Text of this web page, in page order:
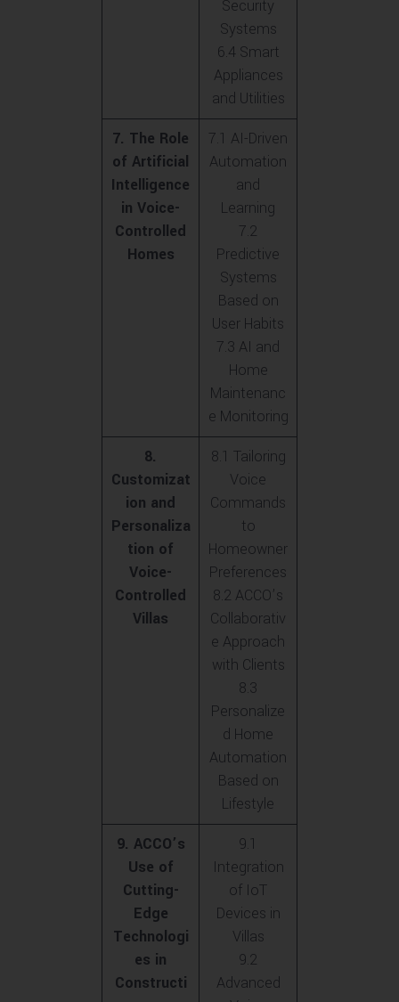
Security
Systems
6.4 Smart
Appliances
and Utilities
7. The Role
of Artificial
Intelligence
in Voice-
Controlled
Homes
7.1 AI-Driven
Automation
and
Learning
7.2
Predictive
Systems
Based on
User Habits
7.3 AI and
Home
Maintenanc
e Monitoring
8.
Customizat
ion and
Personaliza
tion of
Voice-
Controlled
Villas
8.1 Tailoring
Voice
Commands
to
Homeowner
Preferences
8.2 ACCO’s
Collaborativ
e Approach
with Clients
8.3
Personalize
d Home
Automation
Based on
Lifestyle
9. ACCO’s
Use of
Cutting-
Edge
Technologi
es in
Constructi
9.1
Integration
of IoT
Devices in
Villas
9.2
Advanced